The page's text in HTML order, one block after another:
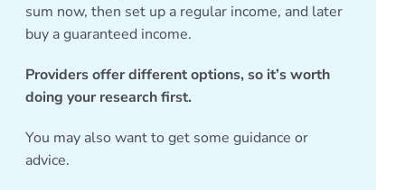
sum now, then set up a regular income, and later
buy a guaranteed income.
Providers offer different options, so it’s worth
doing your research first.
You may also want to get some guidance or
advice.